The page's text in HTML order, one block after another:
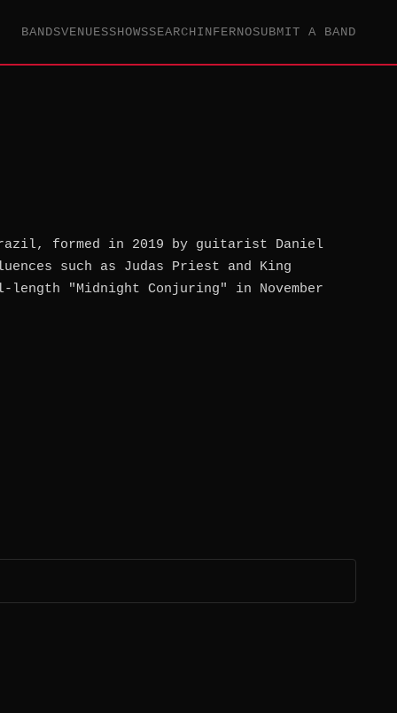
BANDSVENUESSHOWSSEARCHINFERNOSUBMIT A BAND
formed in 2019 by guitarist Daniel
such as Judas Priest and King
"Midnight Conjuring" in November